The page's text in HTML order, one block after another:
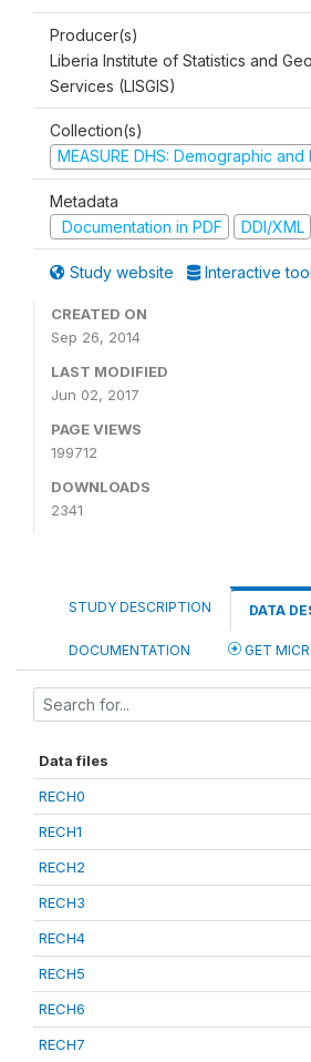
Producer(s)
Liberia Institute of Statistics and
Services (LISGIS)
Collection(s)
MEASURE DHS: Demographic
Metadata
Documentation in PDF
DDI/XML
Study website Interactive
CREATED ON
Sep 26, 2014
LAST MODIFIED
Jun 02, 2017
PAGE VIEWS
199712
DOWNLOADS
2341
STUDY DESCRIPTION DATA
DOCUMENTATION GET
Data files
RECH0
RECH1
RECH2
RECH3
RECH4
RECH5
RECH6
RECH7